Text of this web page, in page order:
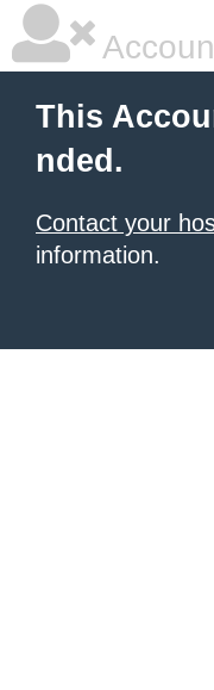
This
nded.
Contact your
information.